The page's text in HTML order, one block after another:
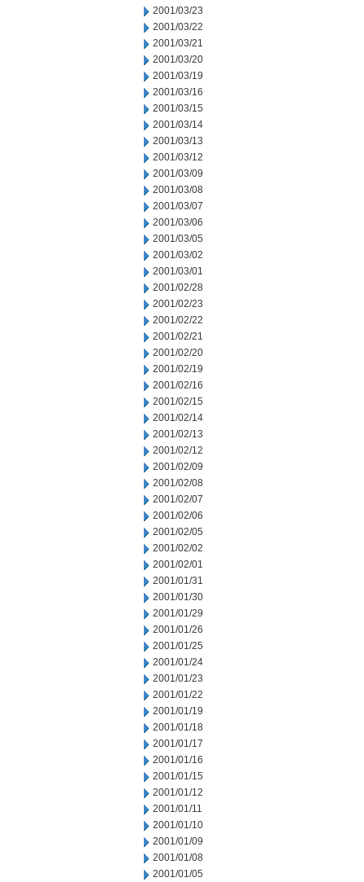
2001/03/23
2001/03/22
2001/03/21
2001/03/20
2001/03/19
2001/03/16
2001/03/15
2001/03/14
2001/03/13
2001/03/12
2001/03/09
2001/03/08
2001/03/07
2001/03/06
2001/03/05
2001/03/02
2001/03/01
2001/02/28
2001/02/23
2001/02/22
2001/02/21
2001/02/20
2001/02/19
2001/02/16
2001/02/15
2001/02/14
2001/02/13
2001/02/12
2001/02/09
2001/02/08
2001/02/07
2001/02/06
2001/02/05
2001/02/02
2001/02/01
2001/01/31
2001/01/30
2001/01/29
2001/01/26
2001/01/25
2001/01/24
2001/01/23
2001/01/22
2001/01/19
2001/01/18
2001/01/17
2001/01/16
2001/01/15
2001/01/12
2001/01/11
2001/01/10
2001/01/09
2001/01/08
2001/01/05